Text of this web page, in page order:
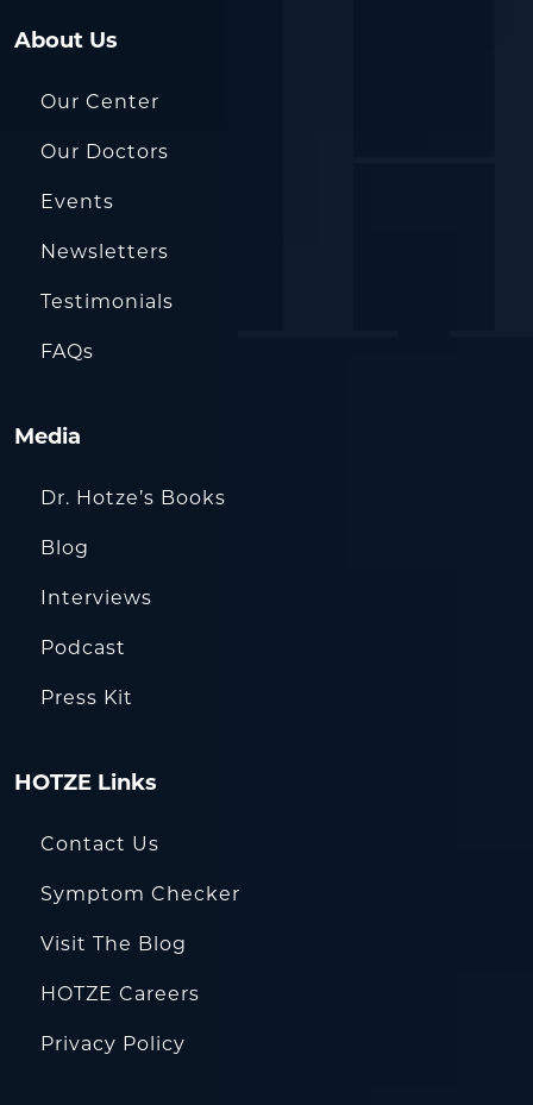
About Us
Our Center
Our Doctors
Events
Newsletters
Testimonials
FAQs
Media
Dr. Hotze’s Books
Blog
Interviews
Podcast
Press Kit
HOTZE Links
Contact Us
Symptom Checker
Visit The Blog
HOTZE Careers
Privacy Policy